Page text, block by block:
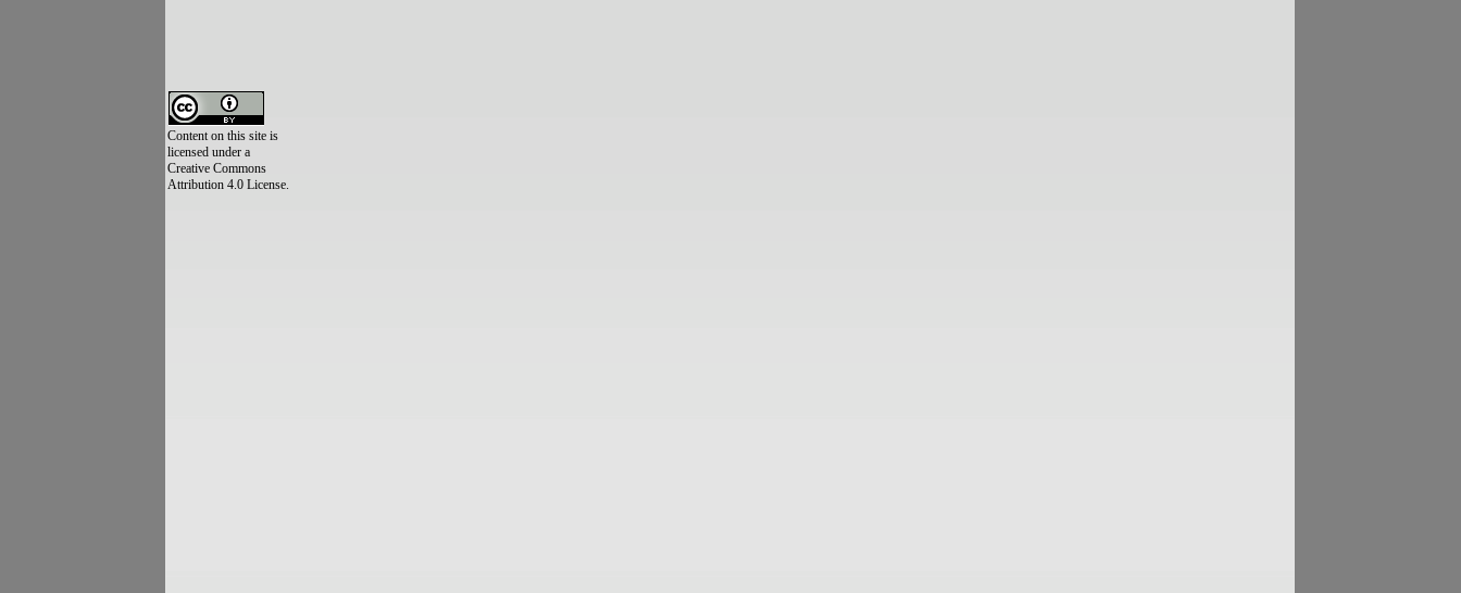
Content on this site is
licensed under a
Creative Commons
Attribution 4.0 License.